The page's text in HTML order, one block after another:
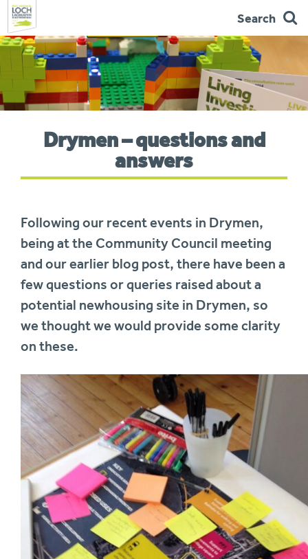
Skip
navigation
Search
Drymen – questions and
answers
Following our recent events in Drymen,
being at the Community Council meeting
and our earlier blog post, there have been a
few questions or queries raised about a
potential newhousing site in Drymen, so
we thought we would provide some clarity
on these.